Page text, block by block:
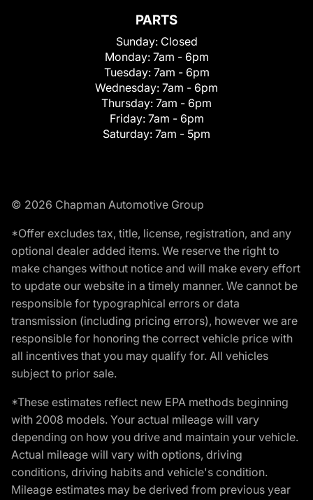
PARTS
Sunday: Closed
Monday: 7am - 6pm
Tuesday: 7am - 6pm
Wednesday: 7am - 6pm
Thursday: 7am - 6pm
Friday: 7am - 6pm
Saturday: 7am - 5pm
© 2026 Chapman Automotive Group
*Offer excludes tax, title, license, registration, and any
optional dealer added items. We reserve the right to
make changes without notice and will make every effort
to update our website in a timely manner. We cannot be
responsible for typographical errors or data
transmission (including pricing errors), however we are
responsible for honoring the correct vehicle price with
all incentives that you may qualify for. All vehicles
subject to prior sale.
*These estimates reflect new EPA methods beginning
with 2008 models. Your actual mileage will vary
depending on how you drive and maintain your vehicle.
Actual mileage will vary with options, driving
conditions, driving habits and vehicle's condition.
Mileage estimates may be derived from previous year